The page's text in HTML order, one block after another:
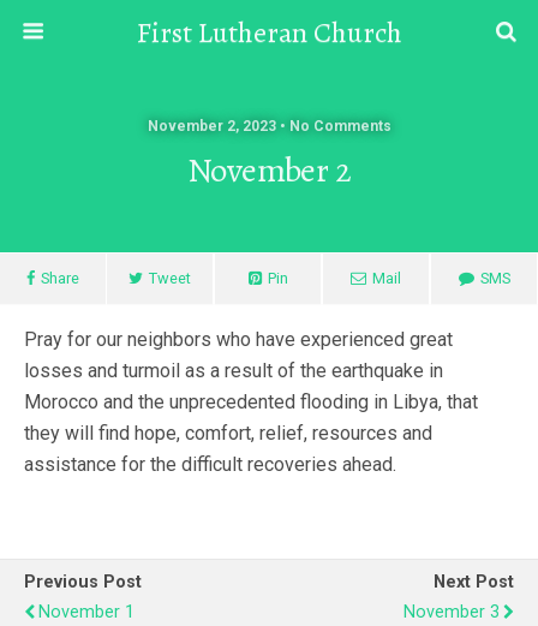
First Lutheran Church
November 2, 2023 • No Comments
November 2
Share Tweet Pin Mail SMS
Pray for our neighbors who have experienced great
losses and turmoil as a result of the earthquake in
Morocco and the unprecedented flooding in Libya, that
they will find hope, comfort, relief, resources and
assistance for the difficult recoveries ahead.
Previous Post
November 1
Next Post
November 3